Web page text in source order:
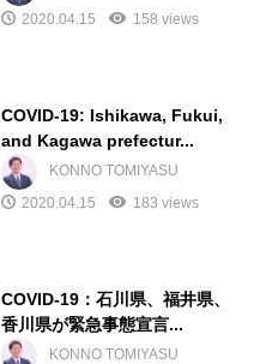
2020.04.15
158 views
COVID-19: Ishikawa, Fukui,
and Kagawa prefectur...
KONNO TOMIYASU
2020.04.15
183 views
COVID-19：石川県、福井県、
香川県が緊急事態宣言...
KONNO TOMIYASU